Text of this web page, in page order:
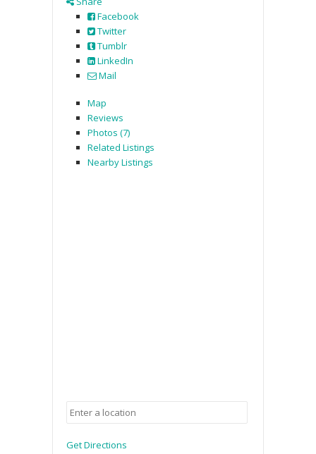
Facebook
Twitter
Tumblr
LinkedIn
Mail
Map
Reviews
Photos (7)
Related Listings
Nearby Listings
Get Directions